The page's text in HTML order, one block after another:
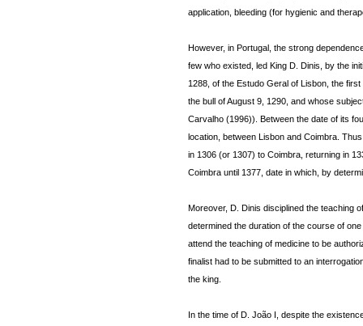
application, bleeding (for hygienic and
However, in Portugal, the strong
few who existed, led King D. Dinis, by the
1288, of the Estudo Geral of Lisbon, the
the bull of August 9, 1290, and whose
Carvalho (1996)). Between the date of its
location, between Lisbon and Coimbra.
in 1306 (or 1307) to Coimbra, returning in
Coimbra until 1377, date in which, by
Moreover, D. Dinis disciplined the teaching
determined the duration of the course of
attend the teaching of medicine to be
finalist had to be submitted to an
the king.
In the time of D. João I, despite the